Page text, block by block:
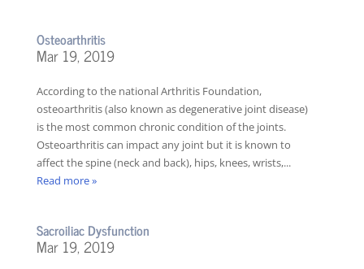
Osteoarthritis
Mar 19, 2019
According to the national Arthritis Foundation,
osteoarthritis (also known as degenerative joint disease)
is the most common chronic condition of the joints.
Osteoarthritis can impact any joint but it is known to
affect the spine (neck and back), hips, knees, wrists,...
Read more »
Sacroiliac Dysfunction
Mar 19, 2019